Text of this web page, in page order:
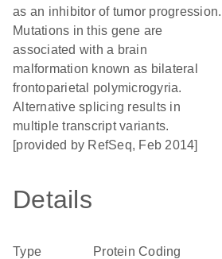
as an inhibitor of tumor progression.
Mutations in this gene are
associated with a brain
malformation known as bilateral
frontoparietal polymicrogyria.
Alternative splicing results in
multiple transcript variants.
[provided by RefSeq, Feb 2014]
Details
Type Protein Coding